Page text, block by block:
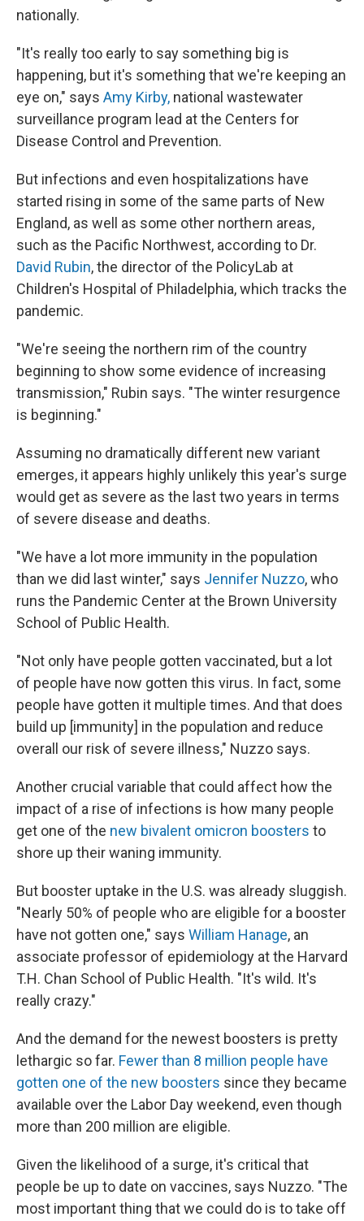
nationally.
"It's really too early to say something big is
happening, but it's something that we're keeping an
eye on," says Amy Kirby, national wastewater
surveillance program lead at the Centers for
Disease Control and Prevention.
But infections and even hospitalizations have
started rising in some of the same parts of New
England, as well as some other northern areas,
such as the Pacific Northwest, according to Dr.
David Rubin, the director of the PolicyLab at
Children's Hospital of Philadelphia, which tracks the
pandemic.
"We're seeing the northern rim of the country
beginning to show some evidence of increasing
transmission," Rubin says. "The winter resurgence
is beginning."
Assuming no dramatically different new variant
emerges, it appears highly unlikely this year's surge
would get as severe as the last two years in terms
of severe disease and deaths.
"We have a lot more immunity in the population
than we did last winter," says Jennifer Nuzzo, who
runs the Pandemic Center at the Brown University
School of Public Health.
"Not only have people gotten vaccinated, but a lot
of people have now gotten this virus. In fact, some
people have gotten it multiple times. And that does
build up [immunity] in the population and reduce
overall our risk of severe illness," Nuzzo says.
Another crucial variable that could affect how the
impact of a rise of infections is how many people
get one of the new bivalent omicron boosters to
shore up their waning immunity.
But booster uptake in the U.S. was already sluggish.
"Nearly 50% of people who are eligible for a booster
have not gotten one," says William Hanage, an
associate professor of epidemiology at the Harvard
T.H. Chan School of Public Health. "It's wild. It's
really crazy."
And the demand for the newest boosters is pretty
lethargic so far. Fewer than 8 million people have
gotten one of the new boosters since they became
available over the Labor Day weekend, even though
more than 200 million are eligible.
Given the likelihood of a surge, it's critical that
people be up to date on vaccines, says Nuzzo. "The
most important thing that we could do is to take off